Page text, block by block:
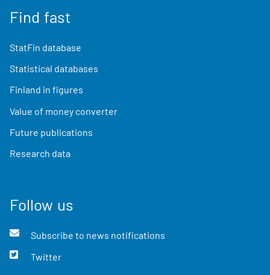
Find fast
StatFin database
Statistical databases
Finland in figures
Value of money converter
Future publications
Research data
Follow us
Subscribe to news notifications
Twitter